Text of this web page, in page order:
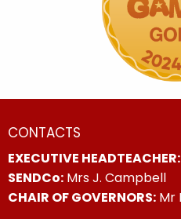
CONTACTS
EXECUTIVE HEADTEACHER:
SENDCo: Mrs J. Campbell
CHAIR OF GOVERNORS: Mr